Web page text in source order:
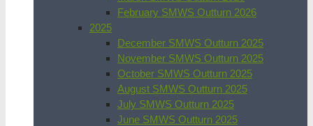
February SMWS Outturn 2026
2025
December SMWS Outturn 2025
November SMWS Outturn 2025
October SMWS Outturn 2025
August SMWS Outturn 2025
July SMWS Outturn 2025
June SMWS Outturn 2025